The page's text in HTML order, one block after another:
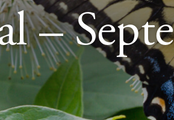
–